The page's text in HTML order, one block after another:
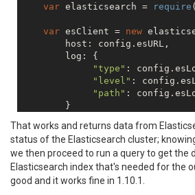
var elasticsearch = require (
var esClient = new
        host: config.esURL,
        log: {
"type" :
"level" :
"path" :
        }
// simple test for ES
    esClient.cluster.health({},
console.log("-- Client
console.log("-- Client
That works and returns data from
status of the Elasticsearch cluster;
we then proceed to run a query to get the
Elasticsearch index that's needed for the
good and it works fine in 1.10.1.